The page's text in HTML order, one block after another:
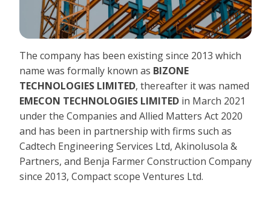
The company has been existing since 2013 which
name was formally known as BIZONE
TECHNOLOGIES LIMITED, thereafter it was named
EMECON TECHNOLOGIES LIMITED in March 2021
under the Companies and Allied Matters Act 2020
and has been in partnership with firms such as
Cadtech Engineering Services Ltd, Akinolusola &
Partners, and Benja Farmer Construction Company
since 2013, Compact scope Ventures Ltd.